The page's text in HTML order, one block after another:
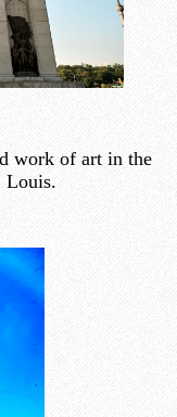
work of art in the
Louis.